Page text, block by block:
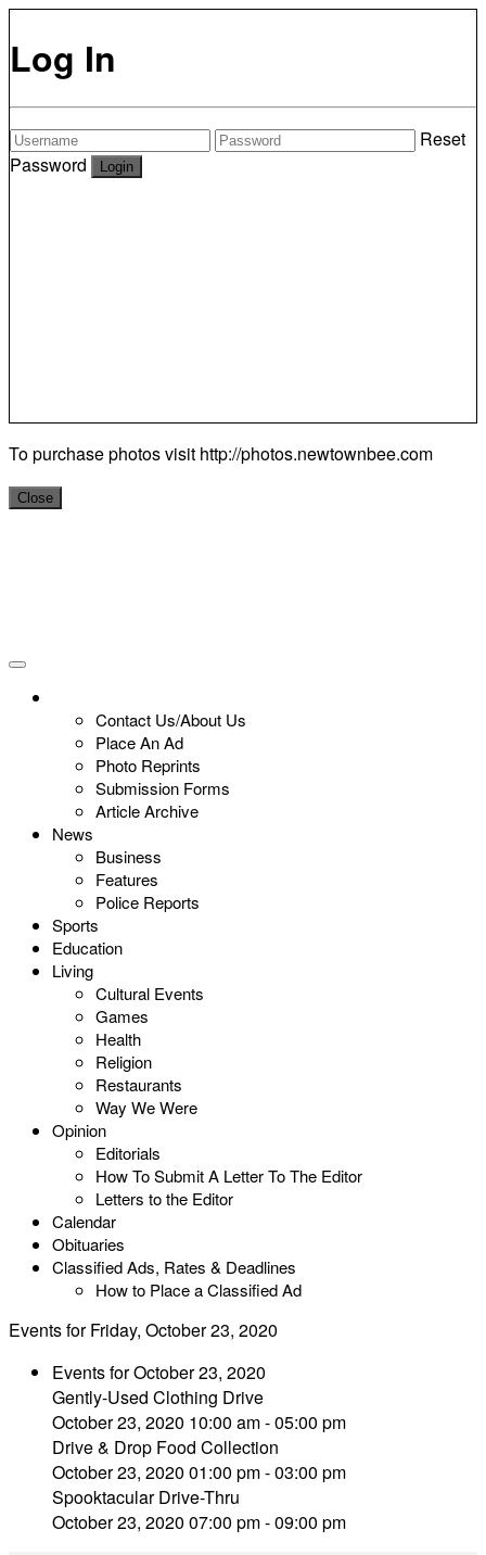
Log In
Reset
Password
To purchase photos visit http://photos.newtownbee.com
Close
Contact Us/About Us
Place An Ad
Photo Reprints
Submission Forms
Article Archive
News
Business
Features
Police Reports
Sports
Education
Living
Cultural Events
Games
Health
Religion
Restaurants
Way We Were
Opinion
Editorials
How To Submit A Letter To The Editor
Letters to the Editor
Calendar
Obituaries
Classified Ads, Rates & Deadlines
How to Place a Classified Ad
Events for Friday, October 23, 2020
Events for October 23, 2020
Gently-Used Clothing Drive
October 23, 2020 10:00 am - 05:00 pm
Drive & Drop Food Collection
October 23, 2020 01:00 pm - 03:00 pm
Spooktacular Drive-Thru
October 23, 2020 07:00 pm - 09:00 pm